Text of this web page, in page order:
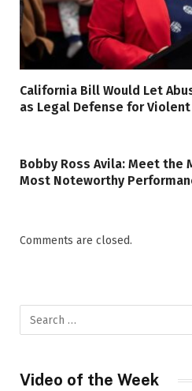
California Bill Would Let
as Legal Defense for Violent
Bobby Ross Avila: Meet the
Most Noteworthy
Comments are closed.
Video of the Week